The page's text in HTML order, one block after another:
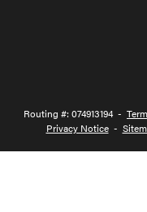
Routing #: 074913194 -
Privacy Notice-